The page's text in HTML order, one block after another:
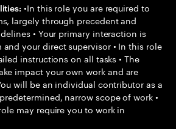
•In this role you are required to
largely through precedent and
• Your primary interaction is
your direct supervisor • In this role
instructions on all tasks • The
impact your own work and are
will be an individual contributor as a
narrow scope of work •
may require you to work in